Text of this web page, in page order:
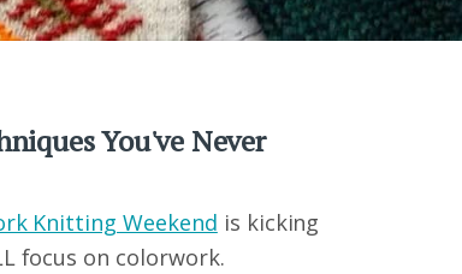
You've Never
Knitting Weekend is kicking
focus on colorwork.